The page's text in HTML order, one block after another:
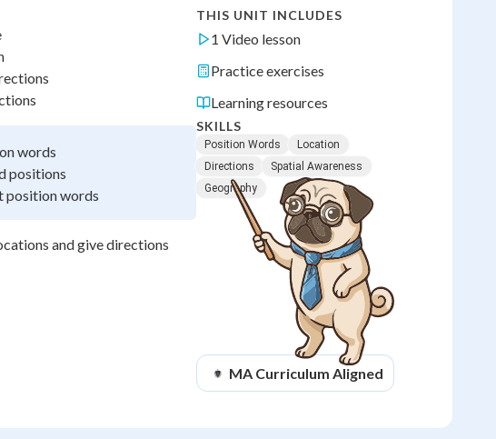
words
positions
position words
and give directions
THIS UNIT INCLUDES
1 Video lesson
Practice exercises
Learning resources
SKILLS
Position Words
Location
Directions
Spatial Awareness
Geography
MA Curriculum Aligned